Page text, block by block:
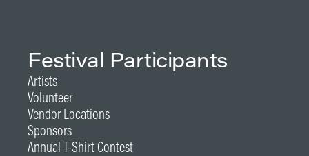
Festival Participants
Artists
Volunteer
Vendor Locations
Sponsors
Annual T-Shirt Contest